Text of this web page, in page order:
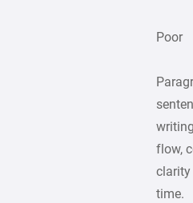
Poor
flow,
clarity
time.